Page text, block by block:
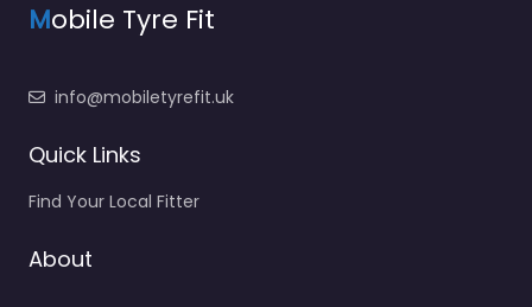
Mobile Tyre Fit
info@mobiletyrefit.uk
Quick Links
Find Your Local Fitter
About